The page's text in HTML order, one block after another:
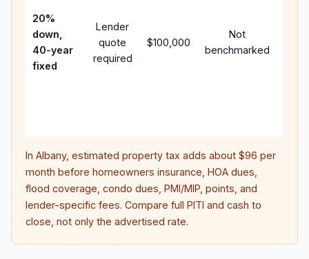
20%
down,
40-year
fixed
Lender
quote
required
$100,000
Not
benchmarked
In Albany, estimated property tax adds about $96 per
month before homeowners insurance, HOA dues,
flood coverage, condo dues, PMI/MIP, points, and
lender-specific fees. Compare full PITI and cash to
close, not only the advertised rate.